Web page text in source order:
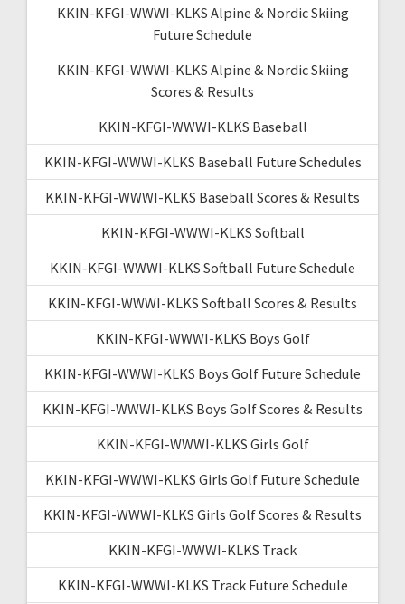
KKIN-KFGI-WWWI-KLKS Alpine & Nordic Skiing
Future Schedule
KKIN-KFGI-WWWI-KLKS Alpine & Nordic Skiing
Scores & Results
KKIN-KFGI-WWWI-KLKS Baseball
KKIN-KFGI-WWWI-KLKS Baseball Future Schedules
KKIN-KFGI-WWWI-KLKS Baseball Scores & Results
KKIN-KFGI-WWWI-KLKS Softball
KKIN-KFGI-WWWI-KLKS Softball Future Schedule
KKIN-KFGI-WWWI-KLKS Softball Scores & Results
KKIN-KFGI-WWWI-KLKS Boys Golf
KKIN-KFGI-WWWI-KLKS Boys Golf Future Schedule
KKIN-KFGI-WWWI-KLKS Boys Golf Scores & Results
KKIN-KFGI-WWWI-KLKS Girls Golf
KKIN-KFGI-WWWI-KLKS Girls Golf Future Schedule
KKIN-KFGI-WWWI-KLKS Girls Golf Scores & Results
KKIN-KFGI-WWWI-KLKS Track
KKIN-KFGI-WWWI-KLKS Track Future Schedule